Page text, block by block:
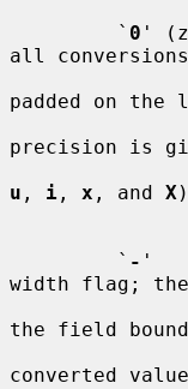
         `
0 '
all
padded on
precision is
u , i , x , and X
         `
- '
width flag;
the field
converted